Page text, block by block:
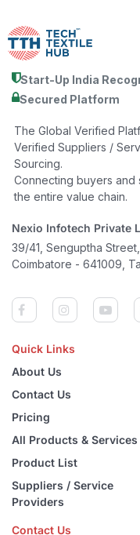
Start-Up India
Secured Platform
The Global Verified
Verified Suppliers /
Sourcing.
Connecting buyers
the entire value chain.
Nexio Infotech Private
39/41, Senguptha Street,
Coimbatore - 641009,
Quick Links
About Us
Contact Us
Pricing
All Products & Services
Product List
Suppliers / Service
Providers
Contact Us